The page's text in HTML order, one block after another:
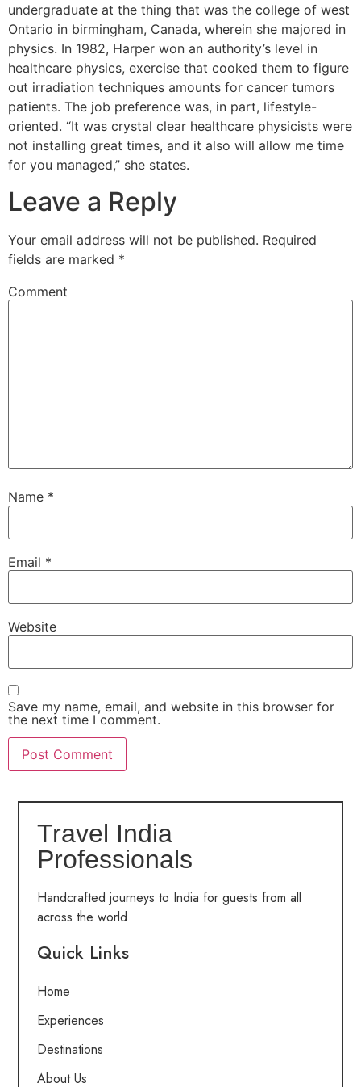
undergraduate at the thing that was the college of west
Ontario in birmingham, Canada, wherein she majored in
physics. In 1982, Harper won an authority’s level in
healthcare physics, exercise that cooked them to figure
out irradiation techniques amounts for cancer tumors
patients. The job preference was, in part, lifestyle-
oriented. “It was crystal clear healthcare physicists were
not installing great times, and it also will allow me time
for you managed,” she states.
Leave a Reply
Your email address will not be published. Required
fields are marked *
Comment
Name *
Email *
Website
Save my name, email, and website in this browser for
the next time I comment.
Travel India
Professionals
Handcrafted journeys to India for guests from all
across the world
Quick Links
Home
Experiences
Destinations
About Us